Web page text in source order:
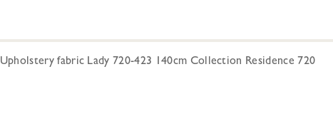
Upholstery fabric Lady 720-423 140cm Collection Residence 720